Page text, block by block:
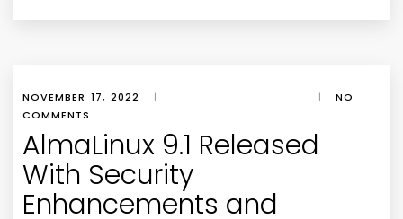
NOVEMBER 17, 2022 | |
NO
COMMENTS
AlmaLinux 9.1 Released
With Security
Enhancements and